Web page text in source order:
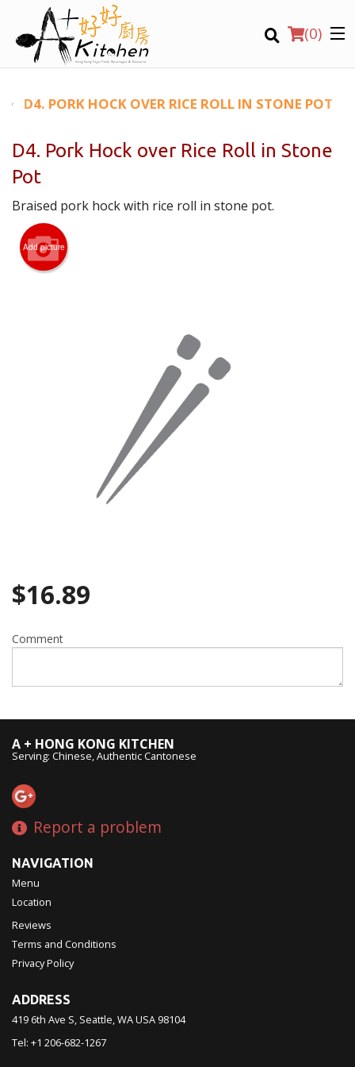
(0)
Location
Search
D4. PORK HOCK OVER RICE ROLL IN STONE POT
D4. Pork Hock over Rice Roll in Stone
Pot
Braised pork hock with rice roll in stone pot.
Add picture
$16.89
Comment
A + HONG KONG KITCHEN
Serving: Chinese, Authentic Cantonese
Report a problem
NAVIGATION
Menu
Location
Reviews
Terms and Conditions
Privacy Policy
ADDRESS
419 6th Ave S, Seattle, WAUSA 98104
Tel: +1 206-682-1267